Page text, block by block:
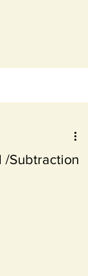
/Subtraction